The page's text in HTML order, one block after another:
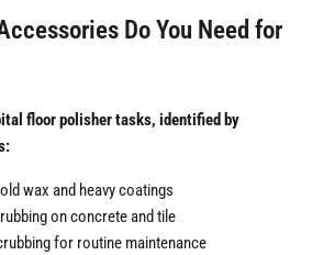
Do You Need for
floor polisher tasks, identified by
wax and heavy coatings
on concrete and tile
for routine maintenance